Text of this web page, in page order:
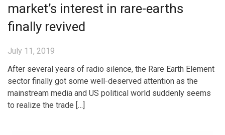
market’s interest in rare-earths
finally revived
July 11, 2019
After several years of radio silence, the Rare Earth Element
sector finally got some well-deserved attention as the
mainstream media and US political world suddenly seems
to realize the trade […]